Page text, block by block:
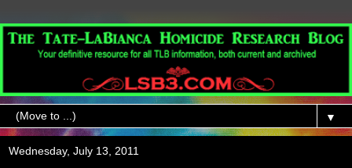
▼
Wednesday, July 13, 2011